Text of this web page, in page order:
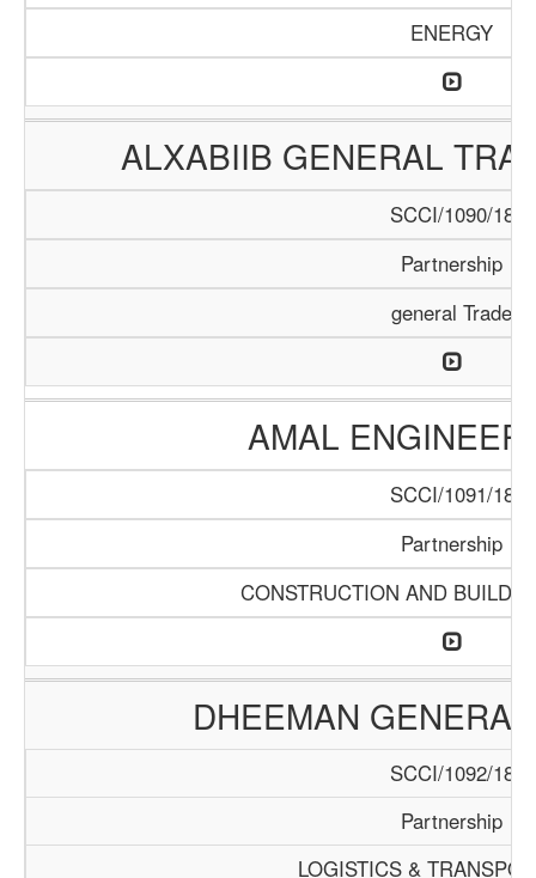
ENERGY
ALXABIIB GENERAL
SCCI/1090/18
Partnership
general Trade
AMAL
SCCI/1091/18
Partnership
CONSTRUCTION AND
DHEEMAN
SCCI/1092/18
Partnership
LOGISTICS &